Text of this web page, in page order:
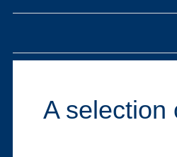
A selection